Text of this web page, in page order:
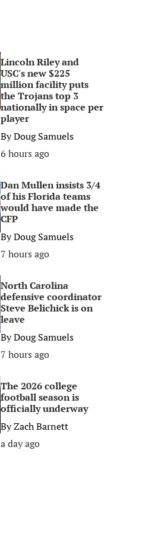
Lincoln Riley and
USC's new $225
million facility puts
the Trojans top 3
nationally in space per
player
ByDoug Samuels
6 hours ago
Dan Mullen insists 3/4
of his Florida teams
would have made the
CFP
ByDoug Samuels
7 hours ago
North Carolina
defensive coordinator
Steve Belichick is on
leave
ByDoug Samuels
7 hours ago
The 2026 college
football season is
officially underway
ByZach Barnett
a day ago